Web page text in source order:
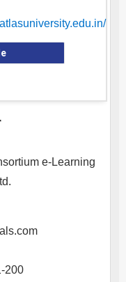
e-Learning
200